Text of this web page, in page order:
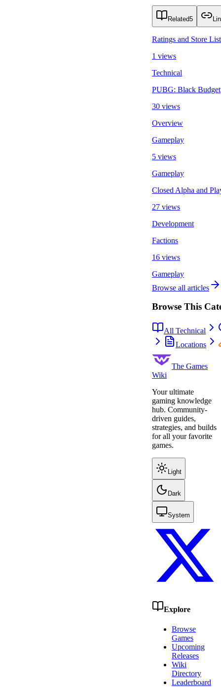
Related5
Ratings and Store
1 views
Technical
PUBG: Black Budget
30 views
Overview
Gameplay
5 views
Gameplay
Closed Alpha and
27 views
Development
Factions
16 views
Gameplay
Browse all articles
Browse This
All Technical
Locations
The Games
Wiki
Your ultimate
gaming knowledge
hub. Community-
driven guides,
strategies, and builds
for all your favorite
games.
Light
Dark
System
Explore
Browse
Games
Upcoming
Releases
Wiki
Directory
Leaderboard